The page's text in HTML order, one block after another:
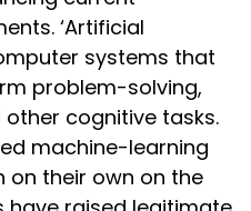
‘Artificial
systems that
problem-solving,
cognitive tasks.
machine-learning
on their own on the